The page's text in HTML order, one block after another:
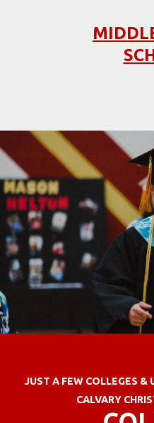
JUST A FEW COLLEGES &
CALVARY